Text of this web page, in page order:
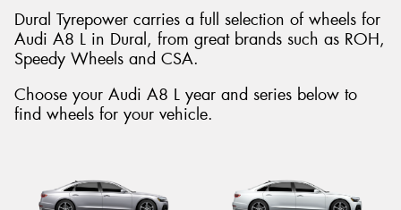
Dural Tyrepower carries a full selection of wheels for
Audi A8 L in Dural, from great brands such as ROH,
Speedy Wheels and CSA.
Choose your Audi A8 L year and series below to
find wheels for your vehicle.